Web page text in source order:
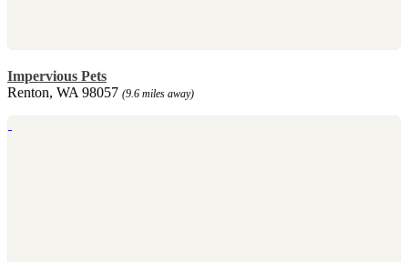
Impervious Pets
Renton, WA 98057 (9.6 miles away)